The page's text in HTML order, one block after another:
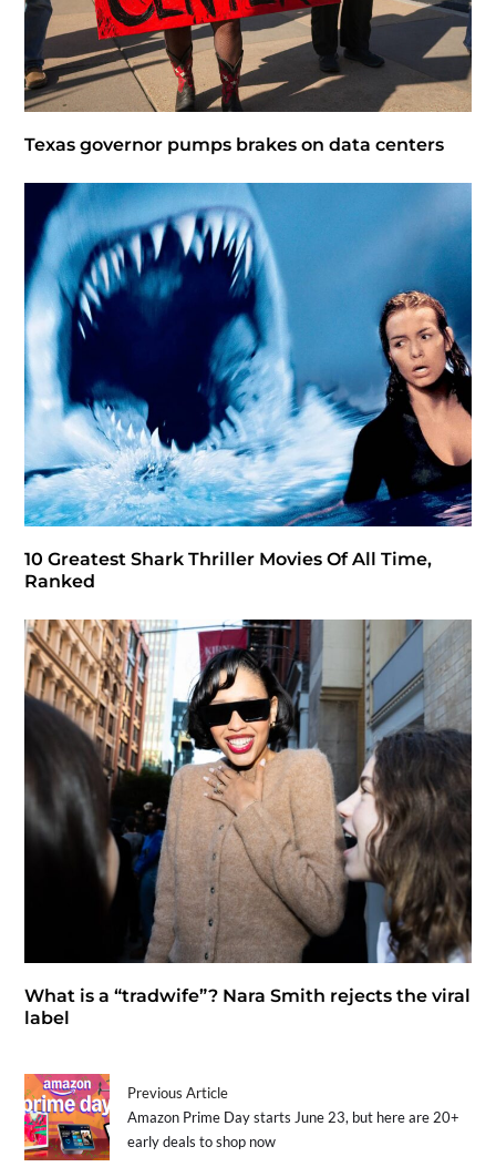
Texas governor pumps brakes on data centers
10 Greatest Shark Thriller Movies Of All Time,
Ranked
What is a “tradwife”? Nara Smith rejects the viral
label
Previous Article
Amazon Prime Day starts June 23, but here are 20+
early deals to shop now